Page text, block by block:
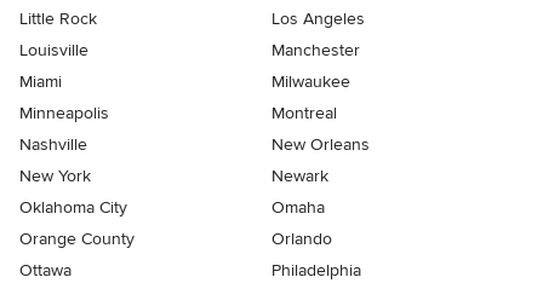
Little Rock
Los Angeles
Louisville
Manchester
Miami
Milwaukee
Minneapolis
Montreal
Nashville
New Orleans
New York
Newark
Oklahoma City
Omaha
Orange County
Orlando
Ottawa
Philadelphia